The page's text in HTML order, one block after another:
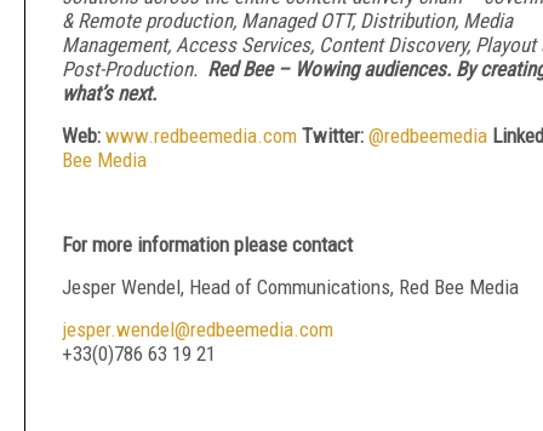
& Remote production, Managed OTT, Distribution, Media
Management, Access Services, Content Discovery, Playout
Post-Production. Red Bee – Wowing audiences. By
what’s next.
Web: www.redbeemedia.com Twitter: @redbeemedia
Bee Media
For more information please contact
Jesper Wendel, Head of Communications, Red Bee Media
jesper.wendel@redbeemedia.com
+33(0)786 63 19 21